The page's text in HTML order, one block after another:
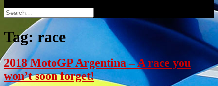
Search
for:
Tag:race
2018 MotoGP Argentina – A race you
won’t soon forget!